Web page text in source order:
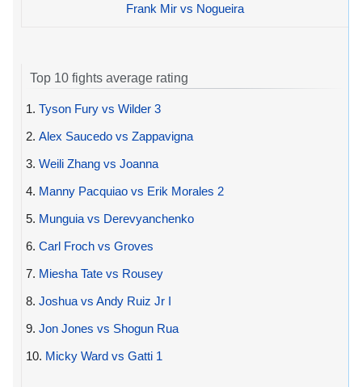
Frank Mir vs Nogueira
Top 10 fights average rating
1. Tyson Fury vs Wilder 3
2. Alex Saucedo vs Zappavigna
3. Weili Zhang vs Joanna
4. Manny Pacquiao vs Erik Morales 2
5. Munguia vs Derevyanchenko
6. Carl Froch vs Groves
7. Miesha Tate vs Rousey
8. Joshua vs Andy Ruiz Jr I
9. Jon Jones vs Shogun Rua
10. Micky Ward vs Gatti 1